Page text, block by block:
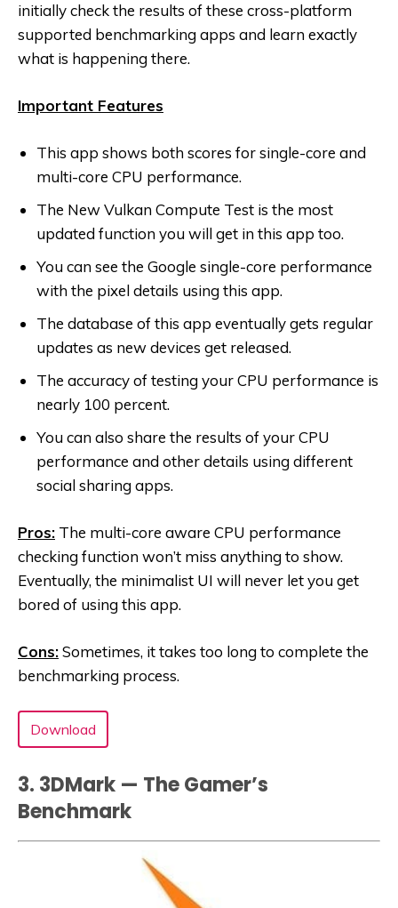
initially check the results of these cross-platform
supported benchmarking apps and learn exactly
what is happening there.
Important Features
This app shows both scores for single-core and
multi-core CPU performance.
The New Vulkan Compute Test is the most
updated function you will get in this app too.
You can see the Google single-core performance
with the pixel details using this app.
The database of this app eventually gets regular
updates as new devices get released.
The accuracy of testing your CPU performance is
nearly 100 percent.
You can also share the results of your CPU
performance and other details using different
social sharing apps.
Pros: The multi-core aware CPU performance
checking function won’t miss anything to show.
Eventually, the minimalist UI will never let you get
bored of using this app.
Cons:Sometimes, it takes too long to complete the
benchmarking process.
Download
3. 3DMark — The Gamer’s
Benchmark